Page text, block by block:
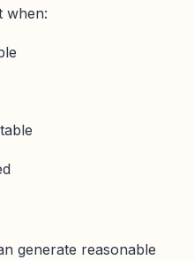
when:
generate reasonable